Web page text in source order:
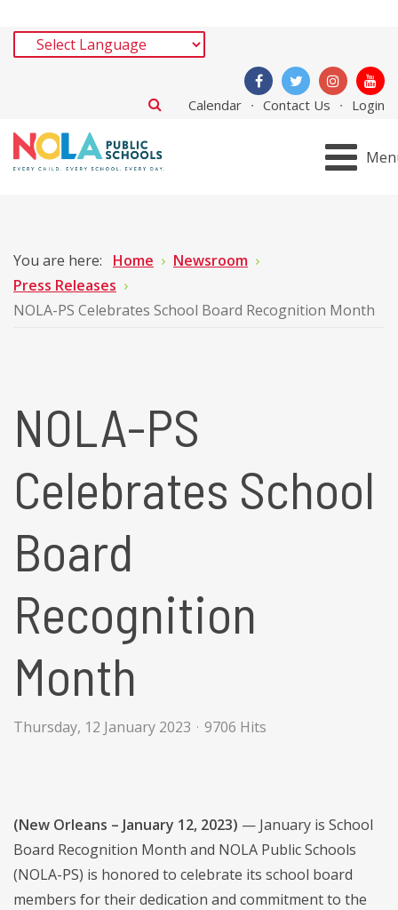
Calendar Contact Us Login
You are here: Home
Newsroom
Press Releases
NOLA-PS Celebrates School Board Recognition Month
NOLA-PS
Celebrates School
Board
Recognition
Month
Thursday, 12 January 2023 9706 Hits
(New Orleans – January 12, 2023) — January is School
Board Recognition Month and NOLA Public Schools
(NOLA-PS) is honored to celebrate its school board
members for their dedication and commitment to the